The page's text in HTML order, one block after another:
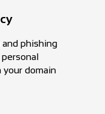
phishing
your domain